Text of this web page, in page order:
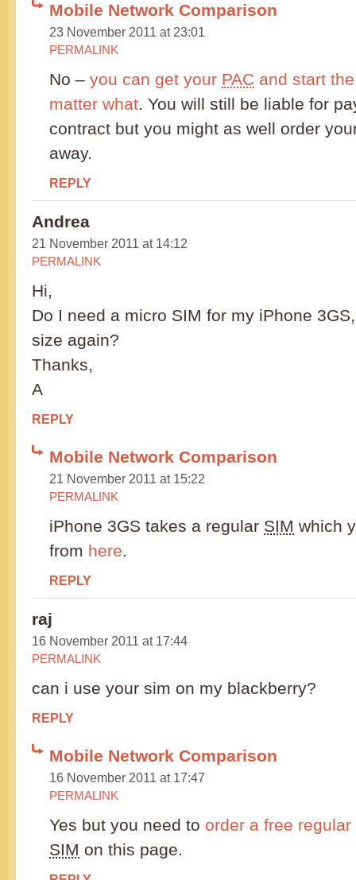
Mobile Network Comparison
23 November 2011 at 23:01
PERMALINK
No – you can get your PAC and start
matter what. You will still be liable for
contract but you might as well order
away.
REPLY
Andrea
21 November 2011 at 14:12
PERMALINK
Hi,
Do I need a micro SIM for my iPhone
size again?
Thanks,
A
REPLY
Mobile Network Comparison
21 November 2011 at 15:22
PERMALINK
iPhone 3GS takes a regular SIM which
from here.
REPLY
raj
16 November 2011 at 17:44
PERMALINK
can i use your sim on my blackberry?
REPLY
Mobile Network Comparison
16 November 2011 at 17:47
PERMALINK
Yes but you need to order a free regular
SIM on this page.